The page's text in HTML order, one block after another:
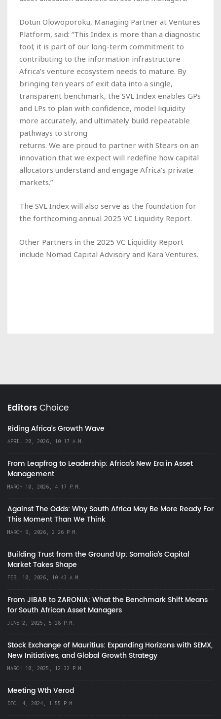
Dotun Olowoporoku, Managing Partner at Ventures
Platform, said: “This Index is more than a diagnostic
tool; it is part of our long-term commitment to
contributing to the information infrastructure
Africa’s venture ecosystem needs to mature. By
bringing ten years of exit data into a single,
transparent benchmark, the SVL Index enables GPs
and LPs to plan with confidence, model liquidity
more accurately, and ultimately build repeatable
pathways to strong
returns. We are proud to partner with Stears on an
innovation that we expect will redefine how capital
allocators understand and engage Africa’s private
markets.”
The SVL Index will also serve as the foundation for
the forthcoming annual 2025 VC Liquidity Report.
Other Partners in the 2025 VC Liquidity Report
include Nomad Capital Advisory and Kara Ventures.
EditorsChoice
Riding Africa's Growth Wave
APRIL 20, 2026, 10:17 A.M.
From Leapfrog to Leadership: Africa’s New Era in Asset
Management
MARCH 10, 2026, 4:17 P.M.
Against The Odds: Why South Africa May Be More Ready For
This Moment Than We Think
MARCH 9, 2026, 2:26 P.M.
Building Trust from the Ground Up: Somalia’s Capital
Market Takes Shape
FEB. 10, 2026, 10:43 A.M.
From JIBAR to ZARONIA: What the Benchmark Shift Means
for South African Asset Managers
JUNE 2, 2025, 5:28 P.M.
Stock Exchange of Mauritius: Expanding Horizons with SEMX,
New Initiatives, and Global Growth Strategy
MARCH 10, 2025, 12:32 P.M.
Meeting Wth Verod
DEC. 4, 2024, 1:55 P.M.